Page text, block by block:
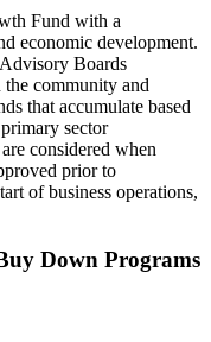
Fund with a
economic development.
Boards
the community and
that accumulate based
sector
considered when
prior to
of business operations,
Down Programs